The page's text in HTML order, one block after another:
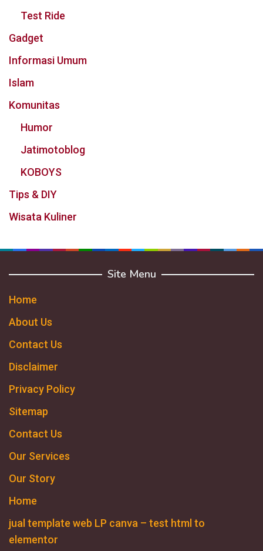
Test Ride
Gadget
Informasi Umum
Islam
Komunitas
Humor
Jatimotoblog
KOBOYS
Tips & DIY
Wisata Kuliner
Site Menu
Home
About Us
Contact Us
Disclaimer
Privacy Policy
Sitemap
Contact Us
Our Services
Our Story
Home
jual template web LP canva – test html to
elementor